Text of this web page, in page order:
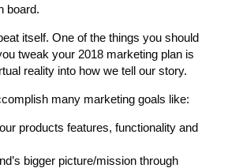
board.
itself. One of the things you should
tweak your 2018 marketing plan is
reality into how we tell our story.
many marketing goals like:
products features, functionality and
bigger picture/mission through